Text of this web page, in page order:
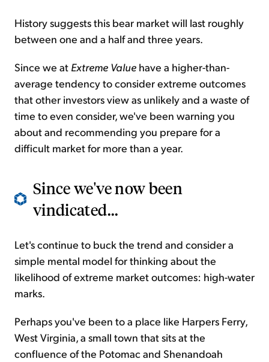
History suggests this bear market will last roughly
between one and a half and three years.
Since we at Extreme Value have a higher-than-
average tendency to consider extreme outcomes
that other investors view as unlikely and a waste of
time to even consider, we've been warning you
about and recommending you prepare for a
difficult market for more than a year.
Since we've now been
vindicated...
Let's continue to buck the trend and consider a
simple mental model for thinking about the
likelihood of extreme market outcomes: high-water
marks.
Perhaps you've been to a place like Harpers Ferry,
West Virginia, a small town that sits at the
confluence of the Potomac and Shenandoah